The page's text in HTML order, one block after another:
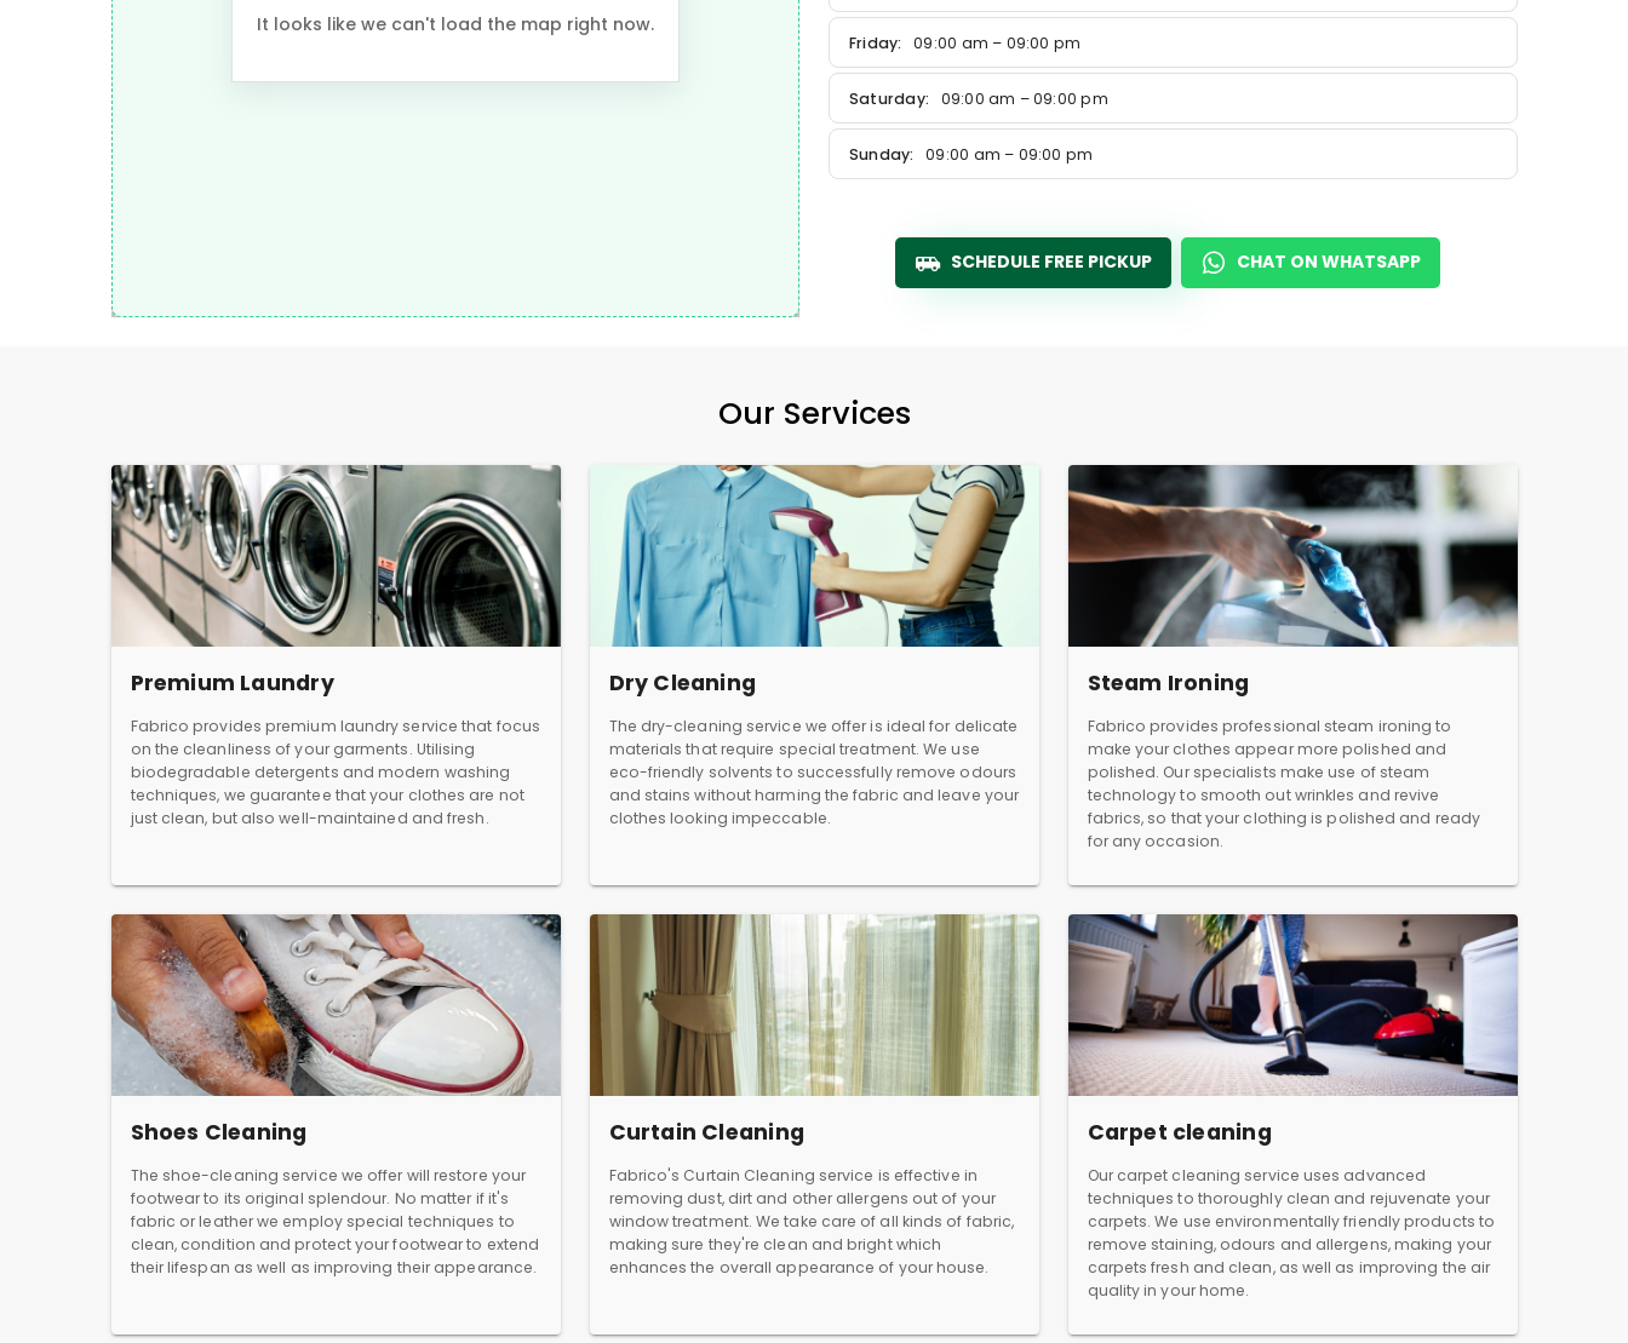
It looks like we can't load the map right now.
Friday: 09:00 am – 09:00 pm
Saturday: 09:00 am – 09:00 pm
Sunday: 09:00 am – 09:00 pm
SCHEDULE FREE PICKUP CHAT ON WHATSAPP
Our Services
Premium Laundry
Fabrico provides premium laundry service that focus
on the cleanliness of your garments. Utilising
biodegradable detergents and modern washing
techniques, we guarantee that your clothes are not
just clean, but also well-maintained and fresh.
Dry Cleaning
The dry-cleaning service we offer is ideal for delicate
materials that require special treatment. We use
eco-friendly solvents to successfully remove odours
and stains without harming the fabric and leave your
clothes looking impeccable.
Steam Ironing
Fabrico provides professional steam ironing to
make your clothes appear more polished and
polished. Our specialists make use of steam
technology to smooth out wrinkles and revive
fabrics, so that your clothing is polished and ready
for any occasion.
Shoes Cleaning
The shoe-cleaning service we offer will restore your
footwear to its original splendour. No matter if it's
fabric or leather we employ special techniques to
clean, condition and protect your footwear to extend
their lifespan as well as improving their appearance.
Curtain Cleaning
Fabrico's Curtain Cleaning service is effective in
removing dust, dirt and other allergens out of your
window treatment. We take care of all kinds of fabric,
making sure they're clean and bright which
enhances the overall appearance of your house.
Carpet cleaning
Our carpet cleaning service uses advanced
techniques to thoroughly clean and rejuvenate your
carpets. We use environmentally friendly products to
remove staining, odours and allergens, making your
carpets fresh and clean, as well as improving the air
quality in your home.